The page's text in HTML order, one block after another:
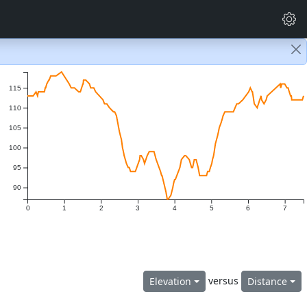
0 1 2 3 4 5 6 7
90
95
100
105
110
115
Elevation versus Distance